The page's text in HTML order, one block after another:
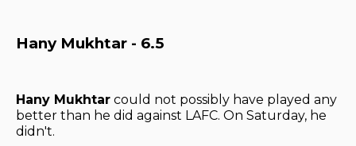
Hany Mukhtar - 6.5
Hany Mukhtar could not possibly have played any
better than he did against LAFC. On Saturday, he
didn't.